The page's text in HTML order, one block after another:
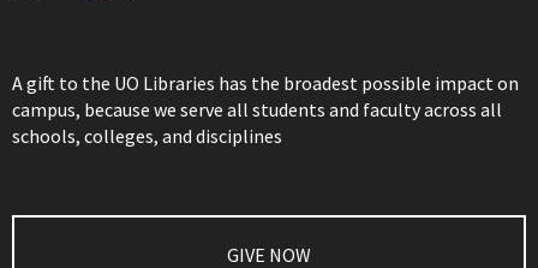
A gift to the UO Libraries has the broadest possible impact on
campus, because we serve all students and faculty across all
schools, colleges, and disciplines
GIVE NOW